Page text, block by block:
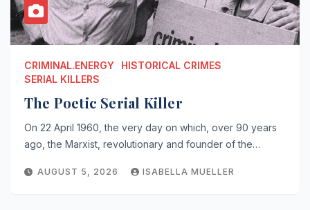
CRIMINAL.ENERGY
HISTORICAL CRIMES
SERIAL KILLERS
The Poetic Serial Killer
On 22 April 1960, the very day on which, over 90 years
ago, the Marxist, revolutionary and founder of the…
AUGUST 5, 2026 ISABELLA MUELLER